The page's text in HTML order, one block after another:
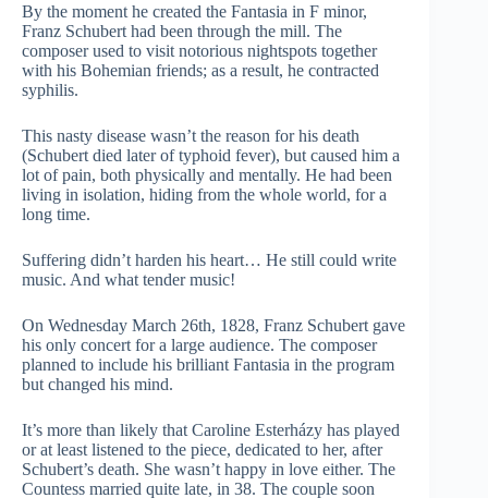
By the moment he created the Fantasia in F minor,
Franz Schubert had been through the mill. The
composer used to visit notorious nightspots together
with his Bohemian friends; as a result, he contracted
syphilis.
This nasty disease wasn’t the reason for his death
(Schubert died later of typhoid fever), but caused him a
lot of pain, both physically and mentally. He had been
living in isolation, hiding from the whole world, for a
long time.
Suffering didn’t harden his heart… He still could write
music. And what tender music!
On Wednesday March 26th, 1828, Franz Schubert gave
his only concert for a large audience. The composer
planned to include his brilliant Fantasia in the program
but changed his mind.
It’s more than likely that Caroline Esterházy has played
or at least listened to the piece, dedicated to her, after
Schubert’s death. She wasn’t happy in love either. The
Countess married quite late, in 38. The couple soon